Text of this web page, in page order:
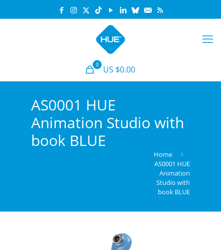
0 US $0.00
AS0001 HUE
Animation Studio with
book BLUE
Home
AS0001 HUE
Animation
Studio with
book BLUE